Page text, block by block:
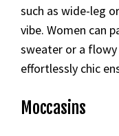
such as wide-leg
vibe. Women can
sweater or a
effortlessly chic
Moccasins